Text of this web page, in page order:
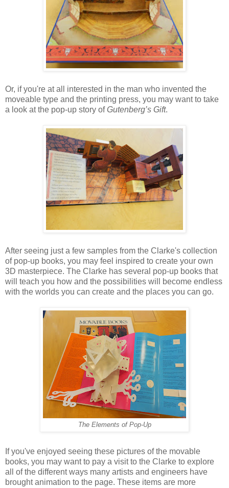
Or, if you're at all interested in the man who invented the
moveable type and the printing press, you may want to take
a look at the pop-up story ofGutenberg’s Gift.
After seeing just a few samples from the Clarke's collection
of pop-up books, you may feel inspired to create your own
3D masterpiece. The Clarke has several pop-up books that
will teach you how and the possibilities will become endless
with the worlds you can create and the places you can go.
The Elements of Pop-Up
If you've enjoyed seeing these pictures of the movable
books, you may want to pay a visit to the Clarke to explore
all of the different ways many artists and engineers have
brought animation to the page. These items are more